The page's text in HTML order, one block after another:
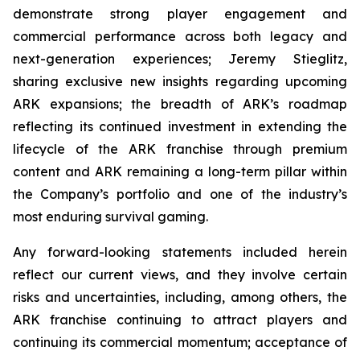
demonstrate strong player engagement and
commercial performance across both legacy and
next-generation experiences; Jeremy Stieglitz,
sharing exclusive new insights regarding upcoming
ARK expansions; the breadth of ARK’s roadmap
reflecting its continued investment in extending the
lifecycle of the ARK franchise through premium
content and ARK remaining a long-term pillar within
the Company’s portfolio and one of the industry’s
most enduring survival gaming.
Any forward-looking statements included herein
reflect our current views, and they involve certain
risks and uncertainties, including, among others, the
ARK franchise continuing to attract players and
continuing its commercial momentum; acceptance of